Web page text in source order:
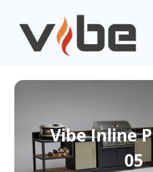
content
Vibe Inline
05